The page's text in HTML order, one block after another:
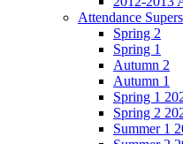
Attendance
Spring 2
Spring 1
Autumn 2
Autumn 1
Spring 1
Spring 2
Summer 1